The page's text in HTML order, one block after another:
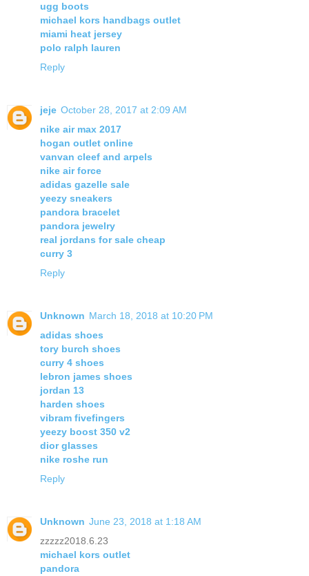
ugg boots
michael kors handbags outlet
miami heat jersey
polo ralph lauren
Reply
jeje October 28, 2017 at 2:09 AM
nike air max 2017
hogan outlet online
vanvan cleef and arpels
nike air force
adidas gazelle sale
yeezy sneakers
pandora bracelet
pandora jewelry
real jordans for sale cheap
curry 3
Reply
Unknown March 18, 2018 at 10:20 PM
adidas shoes
tory burch shoes
curry 4 shoes
lebron james shoes
jordan 13
harden shoes
vibram fivefingers
yeezy boost 350 v2
dior glasses
nike roshe run
Reply
Unknown June 23, 2018 at 1:18 AM
zzzzz2018.6.23
michael kors outlet
pandora